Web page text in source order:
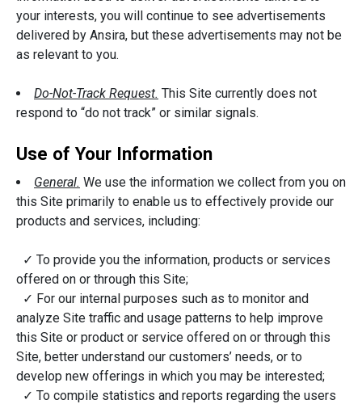
your interests, you will continue to see advertisements
delivered by Ansira, but these advertisements may not be
as relevant to you.
Do-Not-Track Request. This Site currently does not
respond to “do not track” or similar signals.
Use of Your Information
General. We use the information we collect from you on
this Site primarily to enable us to effectively provide our
products and services, including:
✓ To provide you the information, products or services
offered on or through this Site;
✓ For our internal purposes such as to monitor and
analyze Site traffic and usage patterns to help improve
this Site or product or service offered on or through this
Site, better understand our customers’ needs, or to
develop new offerings in which you may be interested;
✓ To compile statistics and reports regarding the users